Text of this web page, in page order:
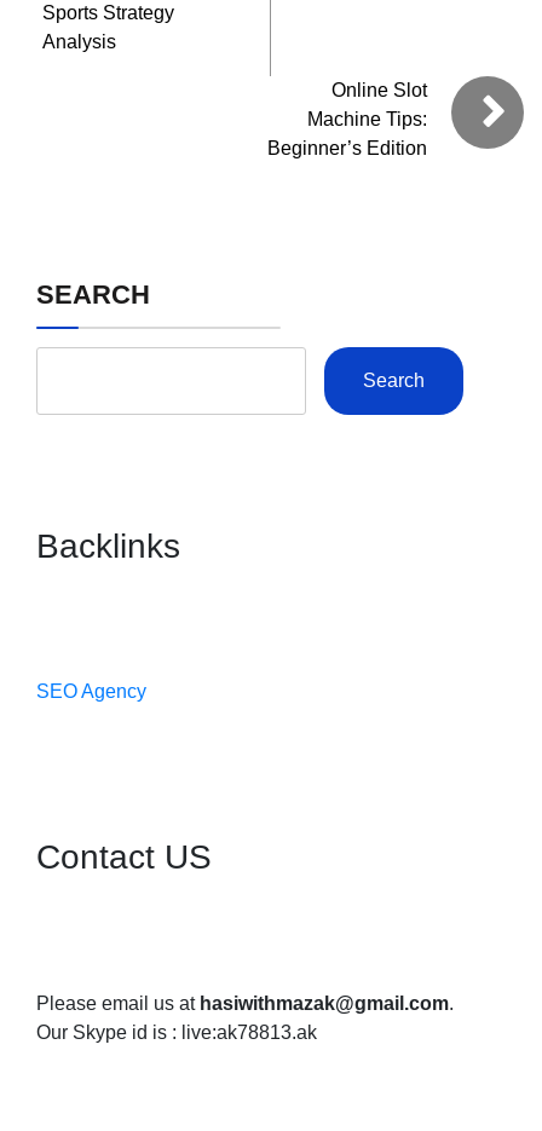
Sports Strategy
Analysis
Online Slot
Machine Tips:
Beginner’s Edition
SEARCH
Search
Backlinks
SEO Agency
Contact US
Please email us at hasiwithmazak@gmail.com.
Our Skype id is : live:ak78813.ak